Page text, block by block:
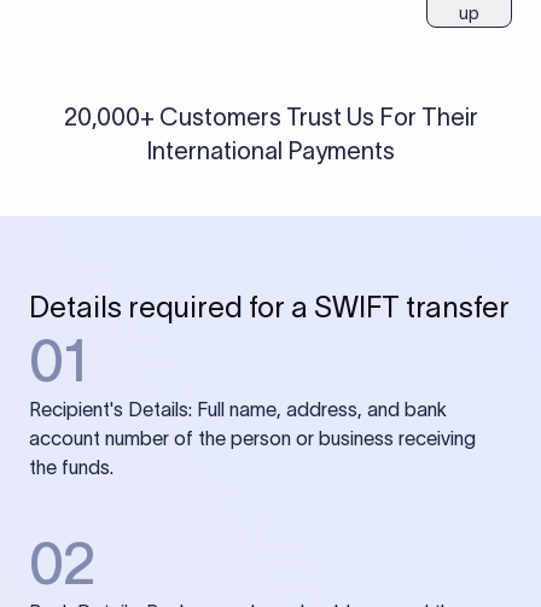
up
20,000+ Customers Trust Us For Their
International Payments
Details required for a SWIFT transfer
01
Recipient's Details: Full name, address, and bank
account number of the person or business receiving
the funds.
02